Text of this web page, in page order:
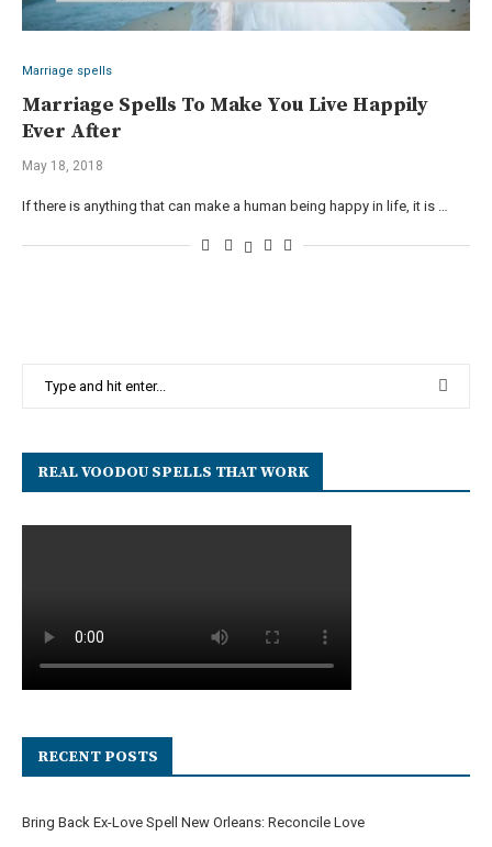
Marriage spells
Marriage Spells To Make You Live Happily
Ever After
May 18, 2018
If there is anything that can make a human being happy in life, it is …
REAL VOODOU SPELLS THAT WORK
RECENT POSTS
Bring Back Ex-Love Spell New Orleans: Reconcile Love